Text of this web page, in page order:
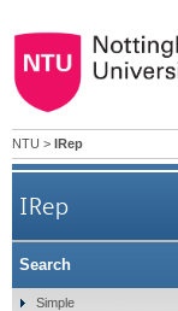
NTU > IRep
IRep
Social
Search
Simple